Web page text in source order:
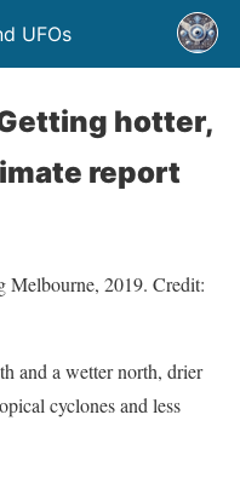
UFOs
hotter,
report
Melbourne, 2019. Credit:
and a wetter north, drier
cyclones and less